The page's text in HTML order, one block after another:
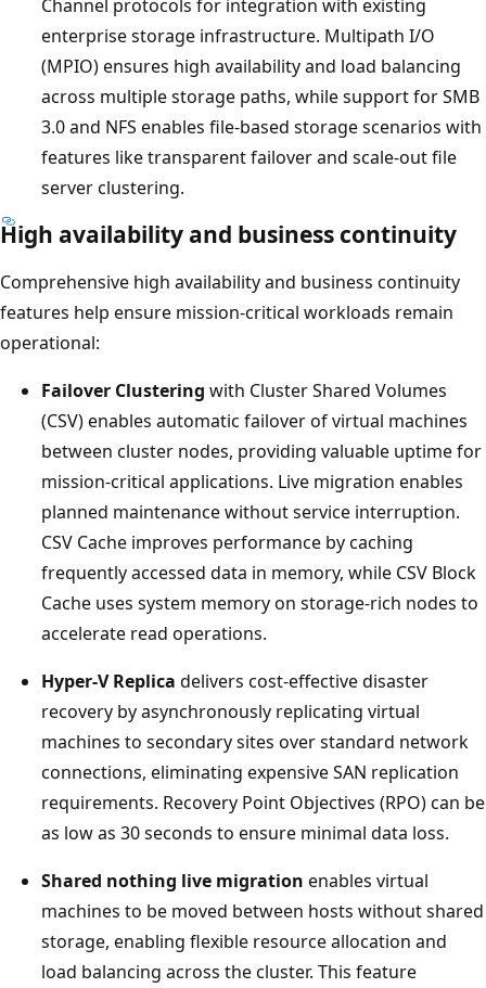
Channel protocols for integration with existing
enterprise storage infrastructure. Multipath I/O
(MPIO) ensures high availability and load balancing
across multiple storage paths, while support for SMB
3.0 and NFS enables file-based storage scenarios with
features like transparent failover and scale-out file
server clustering.
High availability and business continuity
Comprehensive high availability and business continuity
features help ensure mission-critical workloads remain
operational:
Failover Clustering with Cluster Shared Volumes
(CSV) enables automatic failover of virtual machines
between cluster nodes, providing valuable uptime for
mission-critical applications. Live migration enables
planned maintenance without service interruption.
CSV Cache improves performance by caching
frequently accessed data in memory, while CSV Block
Cache uses system memory on storage-rich nodes to
accelerate read operations.
Hyper-V Replica delivers cost-effective disaster
recovery by asynchronously replicating virtual
machines to secondary sites over standard network
connections, eliminating expensive SAN replication
requirements. Recovery Point Objectives (RPO) can be
as low as 30 seconds to ensure minimal data loss.
Shared nothing live migration enables virtual
machines to be moved between hosts without shared
storage, enabling flexible resource allocation and
load balancing across the cluster. This feature